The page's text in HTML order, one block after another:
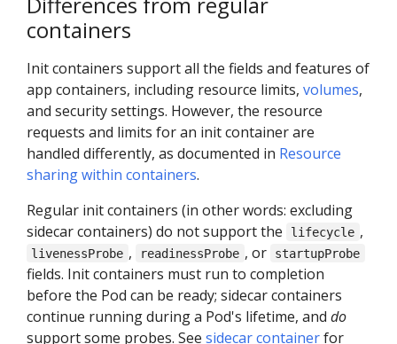
containers
Init containers support all the fields and features of
app containers, including resource limits, volumes,
and security settings. However, the resource
requests and limits for an init container are
handled differently, as documented in Resource
sharing within containers.
Regular init containers (in other words: excluding
sidecar containers) do not support the
lifecycle ,
livenessProbe , readinessProbe , or startupProbe
fields. Init containers must run to completion
before the Pod can be ready; sidecar containers
continue running during a Pod's lifetime, and do
support some probes. See sidecar containerfor